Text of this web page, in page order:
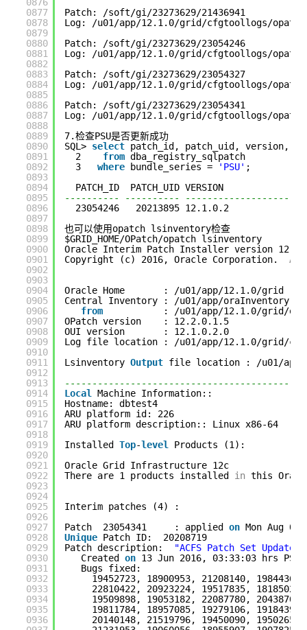
0877
0878
0879
0880
0881
0882
0883
0884
0885
0886
0887
0888
0889
0890
0891
0892
0893
0894
0895
0896
0897
0898
0899
0900
0901
0902
0903
0904
0905
0906
0907
0908
0909
0910
0911
0912
0913
0914
0915
0916
0917
0918
0919
0920
0921
0922
0923
0924
0925
0926
0927
0928
0929
0930
0931
0932
0933
0934
0935
0936
Patch: /soft/gi/23273629/21436941
Log: /u01/app/12.1.0/grid/cfgtoollogs/
Patch: /soft/gi/23273629/23054246
Log: /u01/app/12.1.0/grid/cfgtoollogs/
Patch: /soft/gi/23273629/23054327
Log: /u01/app/12.1.0/grid/cfgtoollogs/
Patch: /soft/gi/23273629/23054341
Log: /u01/app/12.1.0/grid/cfgtoollogs/
7.检查PSU是否更新成功
SQL> select patch_id, patch_uid, version,
2 from dba_registry_sqlpatch
3 where bundle_series = 'PSU' ;
PATCH_ID  PATCH_UID VERSION
---------- ---------- --------------------
23054246   20213895 12.1.0.2
也可以使用opatch lsinventory检查
$GRID_HOME/OPatch/opatch lsinventory
Oracle Interim Patch Installer version
Copyright (c) 2016, Oracle Corporation. All
Oracle Home       : /u01/app/12.1.0/grid
Central Inventory : /u01/app/oraInventory
from
: /u01/app/12.1.0/grid/
OPatch version    : 12.2.0.1.5
OUI version       : 12.1.0.2.0
Log file location : /u01/app/12.1.0/grid/
Lsinventory Output file location : /u01/app/
Local
Machine Information::
Hostname: dbtest4
ARU platform id: 226
ARU platform description:: Linux x86-64
Installed Top-level
Products (1):
Oracle Grid Infrastructure 12c
There are 1 products installed in this
Interim patches (4) :
Patch  23054341     : applied on Mon Aug 08
Unique Patch ID:  20208719
Patch description:
"ACFS Patch Set Update
Created on 13 Jun 2016, 03:33:03 hrs
Bugs fixed:
19452723, 18900953, 21208140,
22810422, 20923224, 19517835,
19509898, 19053182, 22087780,
19811784, 18957085, 19279106,
20140148, 21519796, 19450090,